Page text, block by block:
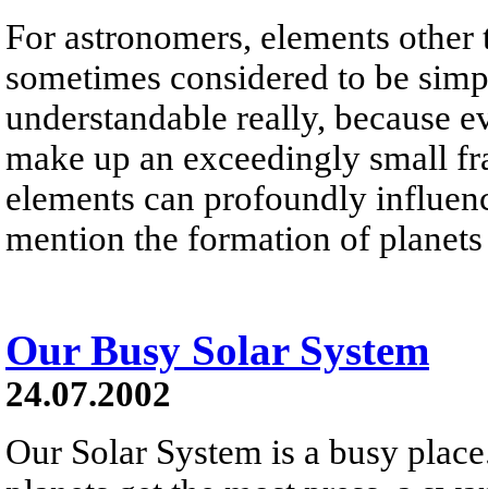
For astronomers, elements
sometimes considered to be
understandable really, because
make up an exceedingly small
elements can profoundly
mention the formation of
Our Busy Solar System
24.07.2002
Our Solar System is a busy